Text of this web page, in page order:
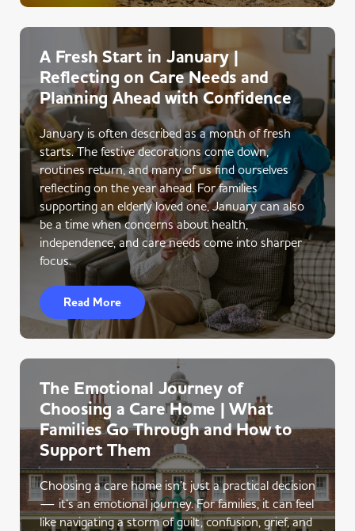
A Fresh Start in January |
Reflecting on Care Needs and
Planning Ahead with Confidence
January is often described as a month of fresh
starts. The festive decorations come down,
routines return, and many of us find ourselves
reflecting on the year ahead. For families
supporting an elderly loved one, January can also
be a time when concerns about health,
independence, and care needs come into sharper
focus.
Read More
The Emotional Journey of
Choosing a Care Home | What
Families Go Through and How to
Support Them
Choosing a care home isn’t just a practical decision
— it’s an emotional journey. For families, it can feel
like navigating a storm of guilt, confusion, grief, and